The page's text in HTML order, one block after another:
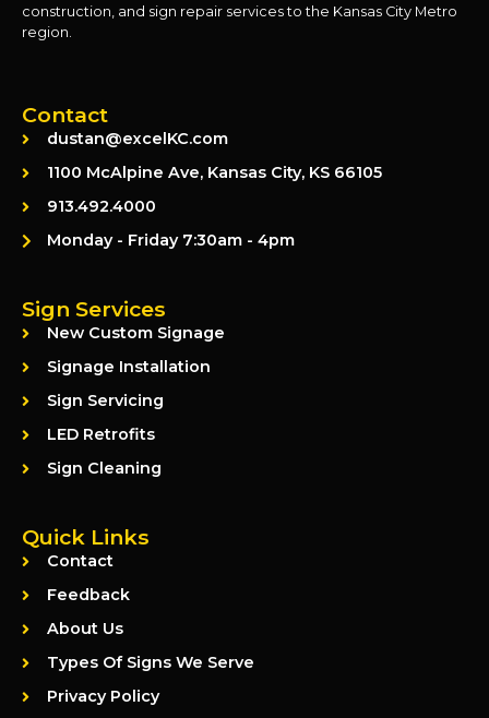
construction, and sign repair services to the Kansas City Metro
region.
Contact
dustan@excelKC.com
1100 McAlpine Ave, Kansas City, KS 66105
913.492.4000
Monday - Friday 7:30am - 4pm
Sign Services
New Custom Signage
Signage Installation
Sign Servicing
LED Retrofits
Sign Cleaning
Quick Links
Contact
Feedback
About Us
Types Of Signs We Serve
Privacy Policy